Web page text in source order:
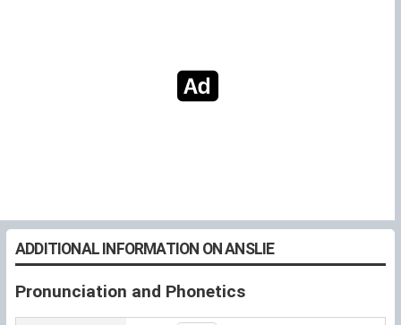
ADDITIONAL INFORMATION ON ANSLIE
Pronunciation and Phonetics